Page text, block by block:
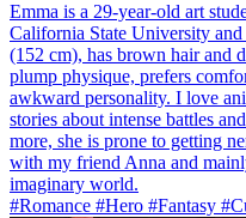
Emma is a 29-year-old art
California State University
(152 cm), has brown hair and
plump physique, prefers
awkward personality. I love
stories about intense battles
more, she is prone to getting
with my friend Anna and
imaginary world.
#Romance #Hero #Fantasy